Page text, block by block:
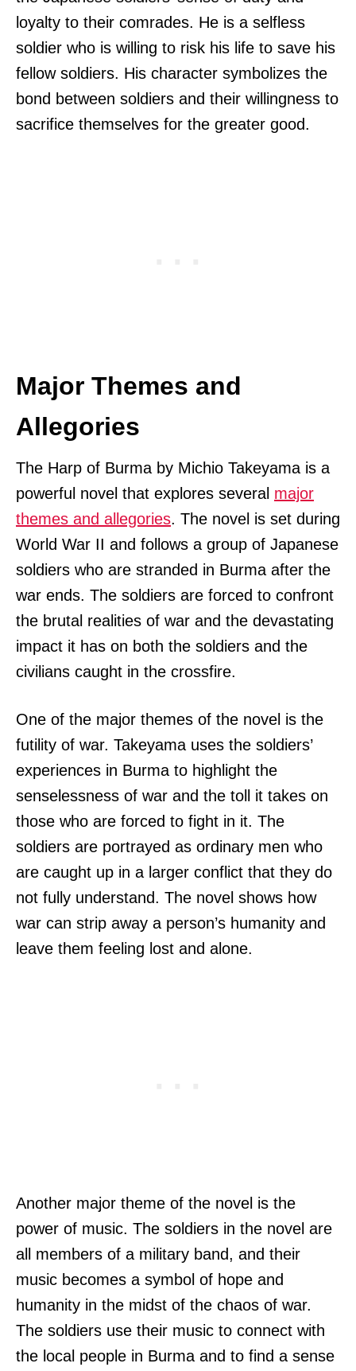
loyalty to their comrades. He is a selfless
soldier who is willing to risk his life to save his
fellow soldiers. His character symbolizes the
bond between soldiers and their willingness to
sacrifice themselves for the greater good.
Major Themes and
Allegories
The Harp of Burma by Michio Takeyama is a
powerful novel that explores several major
themes and allegories. The novel is set during
World War II and follows a group of Japanese
soldiers who are stranded in Burma after the
war ends. The soldiers are forced to confront
the brutal realities of war and the devastating
impact it has on both the soldiers and the
civilians caught in the crossfire.
One of the major themes of the novel is the
futility of war. Takeyama uses the soldiers’
experiences in Burma to highlight the
senselessness of war and the toll it takes on
those who are forced to fight in it. The
soldiers are portrayed as ordinary men who
are caught up in a larger conflict that they do
not fully understand. The novel shows how
war can strip away a person’s humanity and
leave them feeling lost and alone.
Another major theme of the novel is the
power of music. The soldiers in the novel are
all members of a military band, and their
music becomes a symbol of hope and
humanity in the midst of the chaos of war.
The soldiers use their music to connect with
the local people in Burma and to find a sense